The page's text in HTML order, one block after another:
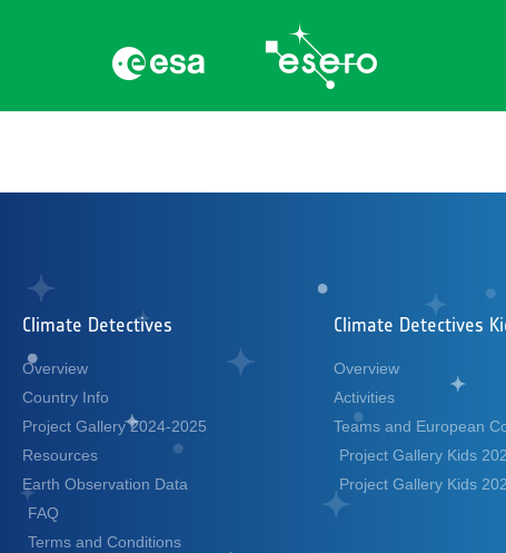
Category:academy
Climate Detectives
Overview
Country Info
Project Gallery 2024-2025
Resources
Earth Observation Data
FAQ
Terms and Conditions
Climate Detectives
Overview
Activities
Teams and European
Project Gallery Kids
Project Gallery Kids